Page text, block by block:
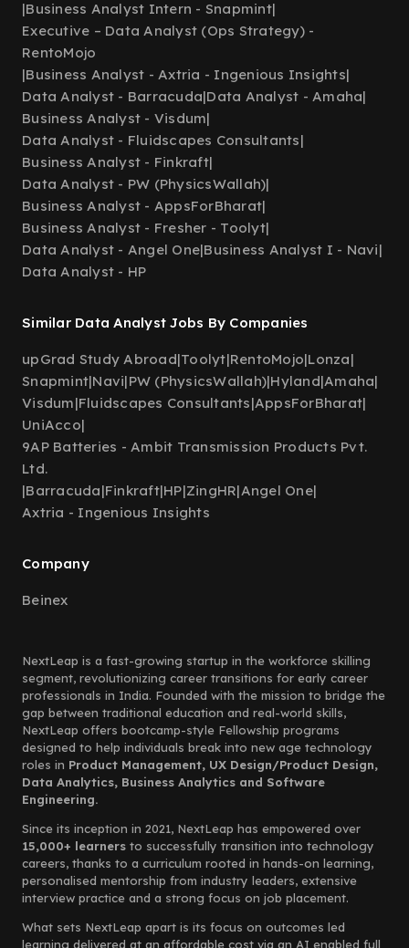
|Business Analyst Intern - Snapmint|
Executive – Data Analyst (Ops Strategy) -
RentoMojo
|Business Analyst - Axtria - Ingenious Insights|
Data Analyst - Barracuda|Data Analyst - Amaha|
Business Analyst - Visdum|
Data Analyst - Fluidscapes Consultants|
Business Analyst - Finkraft|
Data Analyst - PW (PhysicsWallah)|
Business Analyst - AppsForBharat|
Business Analyst - Fresher - Toolyt|
Data Analyst - Angel One|Business Analyst I - Navi|
Data Analyst - HP
Similar Data Analyst Jobs By Companies
upGrad Study Abroad|Toolyt|RentoMojo|Lonza|
Snapmint|Navi|PW (PhysicsWallah)|Hyland|Amaha|
Visdum|Fluidscapes Consultants|AppsForBharat|
UniAcco|
9AP Batteries - Ambit Transmission Products Pvt.
Ltd.
|Barracuda|Finkraft|HP|ZingHR|Angel One|
Axtria - Ingenious Insights
Company
Beinex
NextLeap is a fast-growing startup in the workforce skilling
segment, revolutionizing career transitions for early career
professionals in India. Founded with the mission to bridge the
gap between traditional education and real-world skills,
NextLeap offers bootcamp-style Fellowship programs
designed to help individuals break into new age technology
roles in Product Management, UX Design/Product Design,
Data Analytics, Business Analytics and Software
Engineering.
Since its inception in 2021, NextLeap has empowered over
15,000+ learners to successfully transition into technology
careers, thanks to a curriculum rooted in hands-on learning,
personalised mentorship from industry leaders, extensive
interview practice and a strong focus on job placement.
What sets NextLeap apart is its focus on outcomes led
learning delivered at an affordable cost via an AI enabled full